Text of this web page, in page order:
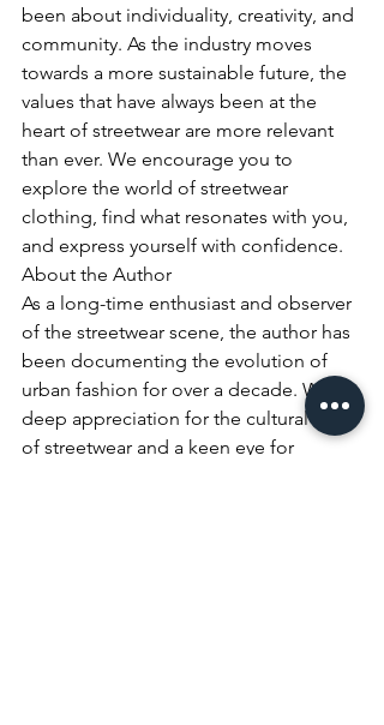
been about individuality, creativity, and
community. As the industry moves
towards a more sustainable future, the
values that have always been at the
heart of streetwear are more relevant
than ever. We encourage you to
explore the world of streetwear
clothing, find what resonates with you,
and express yourself with confidence.
About the Author
As a long-time enthusiast and observer
of the streetwear scene, the author has
been documenting the evolution of
urban fashion for over a decade. With a
deep appreciation for the cultural roots
of streetwear and a keen eye for